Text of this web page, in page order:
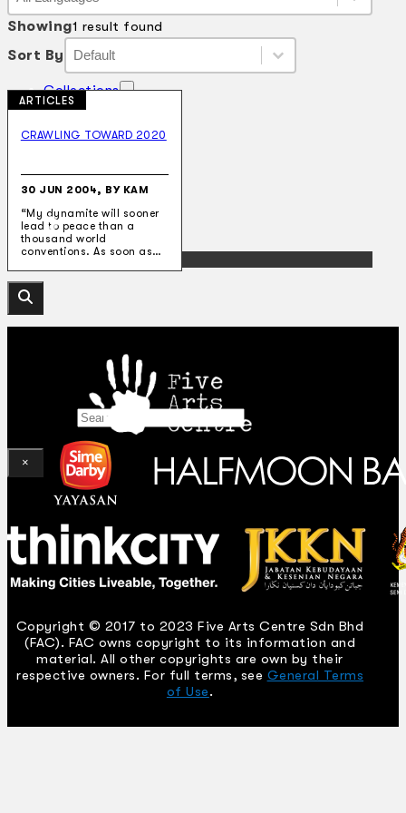
Collections
Theatre
Articles
Oral History
About
Contact Us
EN
BM
Search site
×
Language
Showing1 result found
Sort By Sort By
Sort By
Sort By
ARTICLES
CRAWLING TOWARD 2020
30 JUN 2004, BY KAM
“My dynamite will sooner
lead to peace than a
thousand world
conventions. As soon as…
Copyright © 2017 to 2023 Five Arts Centre Sdn Bhd
(FAC). FAC owns copyright to its information and
material. All other copyrights are own by their
respective owners. For full terms, see General Terms
of Use.